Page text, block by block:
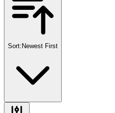
Sort: Newest First